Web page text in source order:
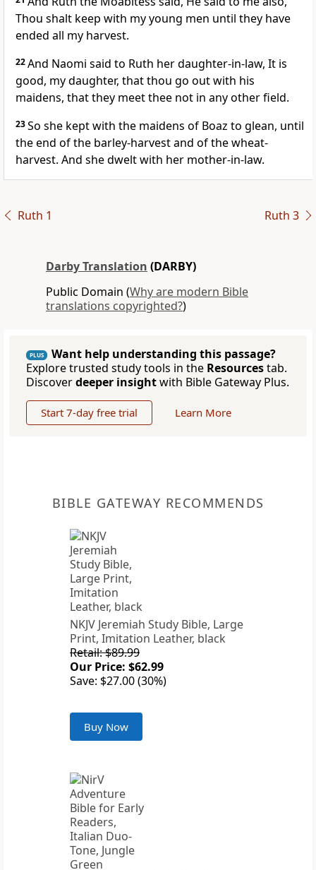
Thou shalt keep with my young men until they have
ended all my harvest.
22And Naomi said to Ruth her daughter-in-law, It is
good, my daughter, that thou go out with his
maidens, that they meet thee not in any other field.
23So she kept with the maidens of Boaz to glean, until
the end of the barley-harvest and of the wheat-
harvest. And she dwelt with her mother-in-law.
Ruth 1 Ruth 3
Darby Translation (DARBY)
Public Domain (Why are modern Bible
translations copyrighted?)
PLUS
Want help understanding this passage?
Explore trusted study tools in the Resourcestab.
Discoverdeeper insightwith Bible Gateway Plus.
Start 7-day free trial Learn More
BIBLE GATEWAY RECOMMENDS
NKJV Jeremiah Study Bible, Large
Print, Imitation Leather, black
Retail: $89.99
Our Price: $62.99
Save: $27.00 (30%)
Buy Now